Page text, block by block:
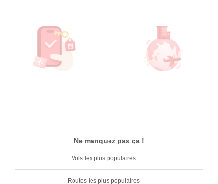
Ne manquez pas ça !
Vols les plus populaires
Routes les plus populaires